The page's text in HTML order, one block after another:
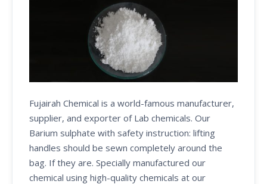
Fujairah Chemical is a world-famous manufacturer,
supplier, and exporter of Lab chemicals. Our
Barium sulphate with safety instruction: lifting
handles should be sewn completely around the
bag. If they are. Specially manufactured our
chemical using high-quality chemicals at our